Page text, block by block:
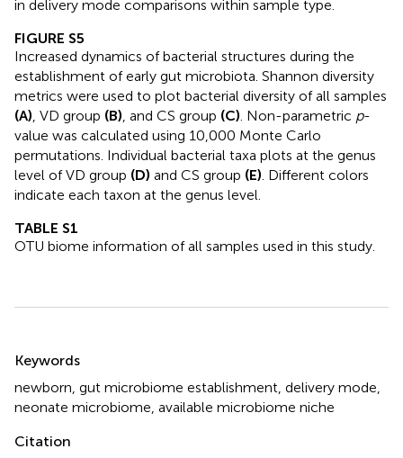
in delivery mode comparisons within sample type.
FIGURE S5
Increased dynamics of bacterial structures during the
establishment of early gut microbiota. Shannon diversity
metrics were used to plot bacterial diversity of all samples
(A) , VD group (B) , and CS group (C) . Non-parametric p-
value was calculated using 10,000 Monte Carlo
permutations. Individual bacterial taxa plots at the genus
level of VD group (D) and CS group (E) . Different colors
indicate each taxon at the genus level.
TABLE S1
OTU biome information of all samples used in this study.
Keywords
newborn gut microbiome establishment delivery mode
neonate microbiome available microbiome niche
Citation